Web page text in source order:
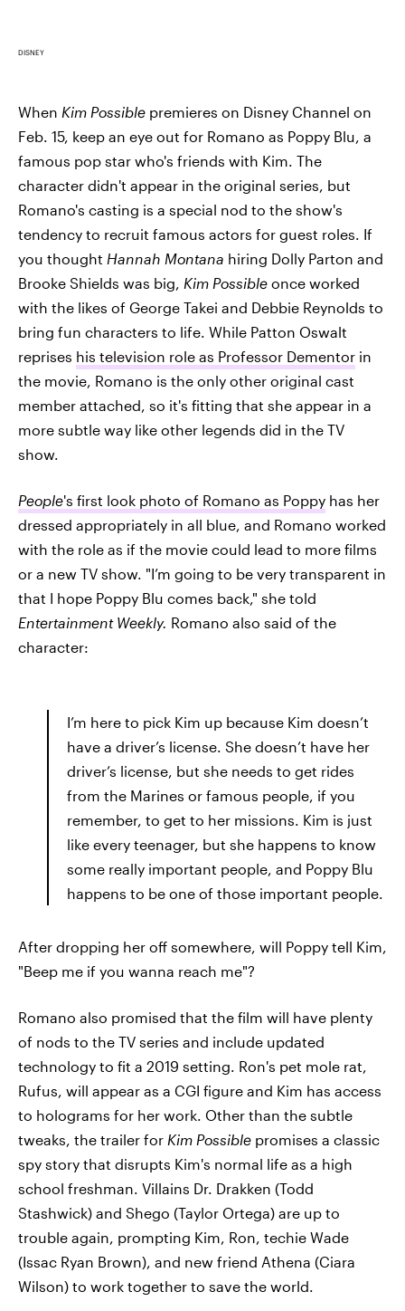
DISNEY
When Kim Possible premieres on Disney Channel on
Feb. 15, keep an eye out for Romano as Poppy Blu, a
famous pop star who's friends with Kim. The
character didn't appear in the original series, but
Romano's casting is a special nod to the show's
tendency to recruit famous actors for guest roles. If
you thought Hannah Montana hiring Dolly Parton and
Brooke Shields was big, Kim Possible once worked
with the likes of George Takei and Debbie Reynolds to
bring fun characters to life. While Patton Oswalt
reprises his television role as Professor Dementor in
the movie, Romano is the only other original cast
member attached, so it's fitting that she appear in a
more subtle way like other legends did in the TV
show.
People's first look photo of Romano as Poppy has her
dressed appropriately in all blue, and Romano worked
with the role as if the movie could lead to more films
or a new TV show. "I’m going to be very transparent in
that I hope Poppy Blu comes back," she told
Entertainment Weekly. Romano also said of the
character:
I’m here to pick Kim up because Kim doesn’t
have a driver’s license. She doesn’t have her
driver’s license, but she needs to get rides
from the Marines or famous people, if you
remember, to get to her missions. Kim is just
like every teenager, but she happens to know
some really important people, and Poppy Blu
happens to be one of those important people.
After dropping her off somewhere, will Poppy tell Kim,
"Beep me if you wanna reach me"?
Romano also promised that the film will have plenty
of nods to the TV series and include updated
technology to fit a 2019 setting. Ron's pet mole rat,
Rufus, will appear as a CGI figure and Kim has access
to holograms for her work. Other than the subtle
tweaks, the trailer for Kim Possible promises a classic
spy story that disrupts Kim's normal life as a high
school freshman. Villains Dr. Drakken (Todd
Stashwick) and Shego (Taylor Ortega) are up to
trouble again, prompting Kim, Ron, techie Wade
(Issac Ryan Brown), and new friend Athena (Ciara
Wilson) to work together to save the world.